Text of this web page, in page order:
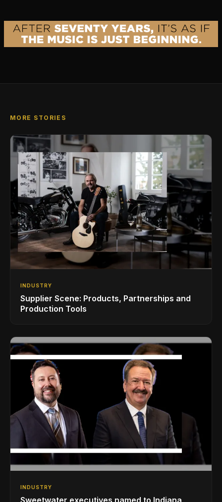
MORE STORIES
INDUSTRY
Supplier Scene: Products, Partnerships and
Production Tools
INDUSTRY